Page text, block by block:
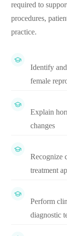
required to
procedures,
practice.
Identify
female
Explain
changes
Recognize
treatment
Perform
diagnostic